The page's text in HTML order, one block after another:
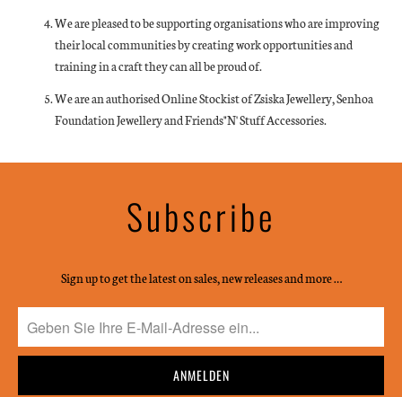
We are pleased to be supporting organisations who are improving
their local communities by creating work opportunities and
training in a craft they can all be proud of.
We are an authorised Online Stockist of Zsiska Jewellery, Senhoa
Foundation Jewellery and Friends"N' Stuff Accessories.
Subscribe
Sign up to get the latest on sales, new releases and more …